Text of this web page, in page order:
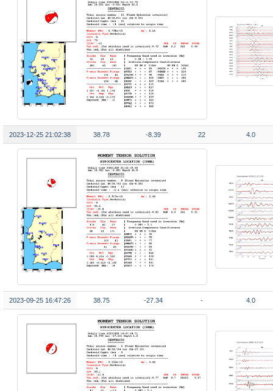
2023-12-25 21:02:38 38.78 -8.39 22 4.0
2023-09-25 16:47:26 38.75 -27.34 - 4.0